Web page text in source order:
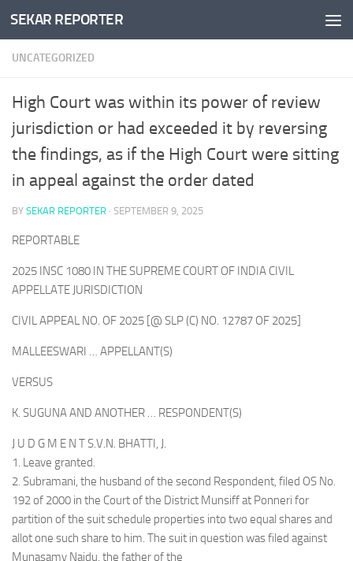
Skip to content
SEKAR REPORTER
UNCATEGORIZED
High Court was within its power of review
jurisdiction or had exceeded it by reversing
the findings, as if the High Court were sitting
in appeal against the order dated
BY SEKAR REPORTER · SEPTEMBER 9, 2025
REPORTABLE
2025 INSC 1080 IN THE SUPREME COURT OF INDIA CIVIL
APPELLATE JURISDICTION
CIVIL APPEAL NO. OF 2025 [@ SLP (C) NO. 12787 OF 2025]
MALLEESWARI … APPELLANT(S)
VERSUS
K. SUGUNA AND ANOTHER … RESPONDENT(S)
J U D G M E N T S.V.N. BHATTI, J.
1. Leave granted.
2. Subramani, the husband of the second Respondent, filed OS No.
192 of 2000 in the Court of the District Munsiff at Ponneri for
partition of the suit schedule properties into two equal shares and
allot one such share to him. The suit in question was filed against
Munasamy Naidu, the father of the